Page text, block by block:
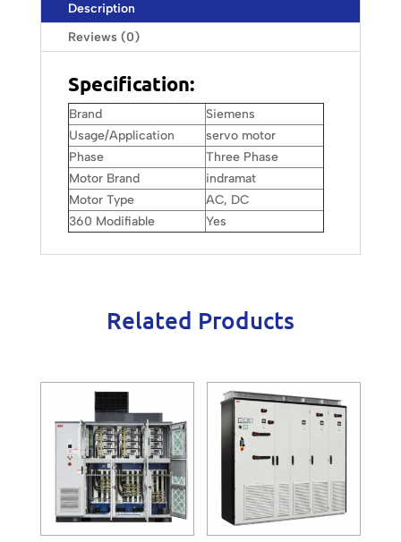
Description
Reviews (0)
Specification:
Brand
Siemens
Usage/Application
servo motor
Phase
Three Phase
Motor Brand
indramat
Motor Type
AC, DC
360 Modifiable
Yes
Related Products